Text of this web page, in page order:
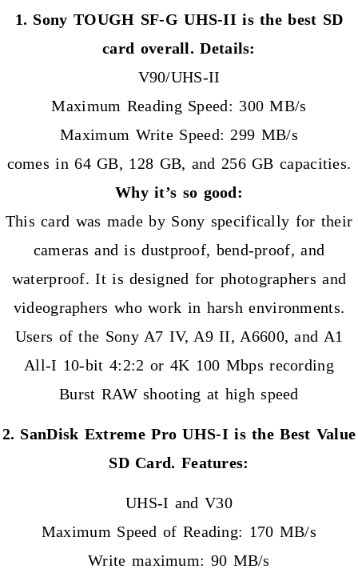
1. Sony TOUGH SF-G UHS-II is the best SD
card overall. Details:
V90/UHS-II
Maximum Reading Speed: 300 MB/s
Maximum Write Speed: 299 MB/s
comes in 64 GB, 128 GB, and 256 GB capacities.
Why it’s so good:
This card was made by Sony specifically for their
cameras and is dustproof, bend-proof, and
waterproof. It is designed for photographers and
videographers who work in harsh environments.
Users of the Sony A7 IV, A9 II, A6600, and A1
All-I 10-bit 4:2:2 or 4K 100 Mbps recording
Burst RAW shooting at high speed
2. SanDisk Extreme Pro UHS-I is the Best Value
SD Card. Features:
UHS-I and V30
Maximum Speed of Reading: 170 MB/s
Write maximum: 90 MB/s